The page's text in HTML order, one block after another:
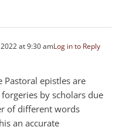
at 9:30 amLog in to Reply
Pastoral epistles are
by scholars due
of different words
an accurate